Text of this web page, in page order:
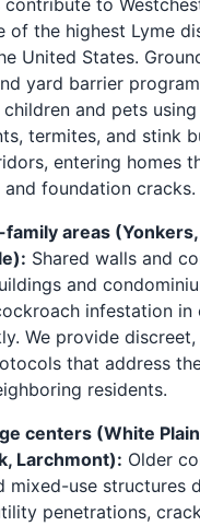
contribute to
of the highest Lyme
United States.
yard barrier
and pets
termites, and stink
entering homes
foundation cracks.
areas
Shared walls and
and
infestation in
We provide
that address
residents.
centers (White
Larchmont): Older
mixed-use structures
penetrations,